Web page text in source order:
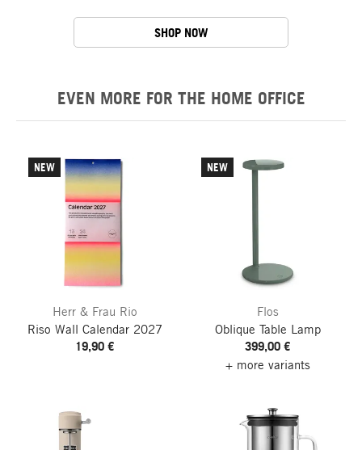
SHOP NOW
EVEN MORE FOR THE HOME OFFICE
NEW
Herr & Frau Rio
Riso Wall Calendar2027
19,90 €
NEW
Flos
Oblique Table Lamp
399,00 €
+ more variants